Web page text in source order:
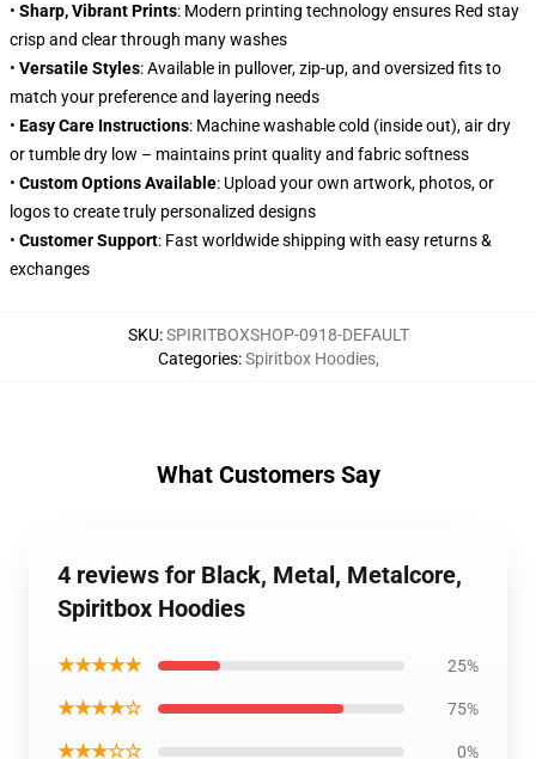
• Sharp, Vibrant Prints: Modern printing technology ensures Red stay
crisp and clear through many washes
• Versatile Styles: Available in pullover, zip-up, and oversized fits to
match your preference and layering needs
• Easy Care Instructions: Machine washable cold (inside out), air dry
or tumble dry low – maintains print quality and fabric softness
• Custom Options Available: Upload your own artwork, photos, or
logos to create truly personalized designs
• Customer Support: Fast worldwide shipping with easy returns &
exchanges
SKU:SPIRITBOXSHOP-0918-DEFAULT
Categories:Spiritbox Hoodies,
What Customers Say
4 reviews for Black, Metal, Metalcore,
Spiritbox Hoodies
★★★★★ 25%
★★★★☆ 75%
★★★☆☆ 0%